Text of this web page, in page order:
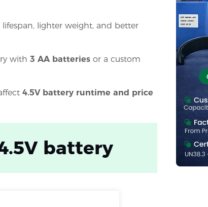
lifespan, lighter weight, and better
with 3 AA batteries or a custom
4.5V battery runtime and price
battery